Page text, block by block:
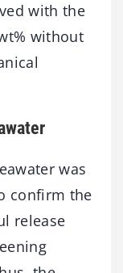
with the
without
was
confirm the
release